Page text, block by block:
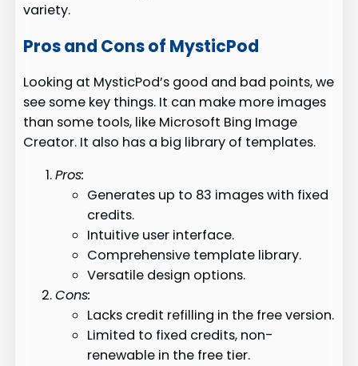
variety.
Pros and Cons of MysticPod
Looking at MysticPod’s good and bad points, we
see some key things. It can make more images
than some tools, like Microsoft Bing Image
Creator. It also has a big library of templates.
Pros:
Generates up to 83 images with fixed
credits.
Intuitive user interface.
Comprehensive template library.
Versatile design options.
Cons:
Lacks credit refilling in the free version.
Limited to fixed credits, non-
renewable in the free tier.